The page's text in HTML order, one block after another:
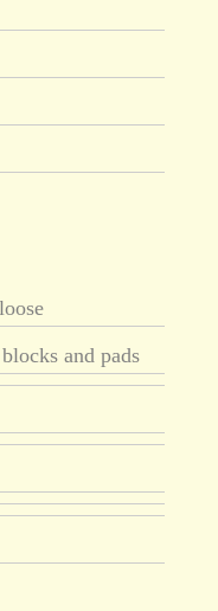
and pads